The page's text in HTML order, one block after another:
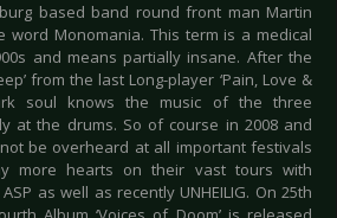
based band round front man Martin
word Monomania. This term is a medical
and means partially insane. After the
from the last Long-player ‘Pain, Love &
soul knows the music of the three
at the drums. So of course in 2008 and
not be overheard at all important festivals
more hearts on their vast tours with
ASP as well as recently UNHEILIG. On 25th